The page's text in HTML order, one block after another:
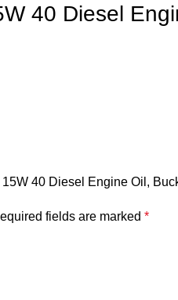
40 Diesel
40 Diesel Engine Oil,
fields are marked *